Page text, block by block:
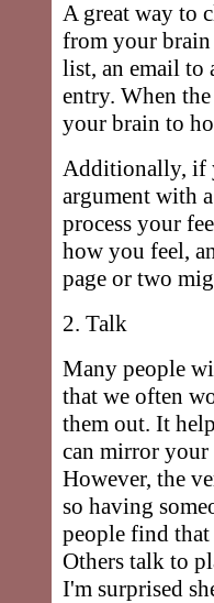
A great way to
from your brain
list, an email to
entry. When
your brain to
Additionally, if
argument with
process your
how you feel,
page or two
2. Talk
Many people
that we often
them out. It
can mirror
However, the
so having
people find
Others talk to
I'm surprised